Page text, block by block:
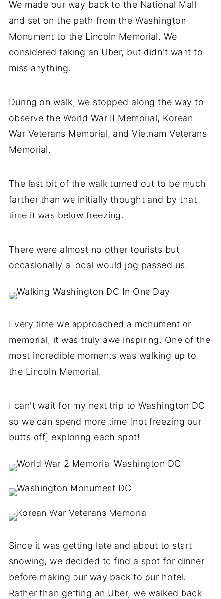
We made our way back to the National Mall
and set on the path from the Washington
Monument to the Lincoln Memorial. We
considered taking an Uber, but didn't want to
miss anything.
During on walk, we stopped along the way to
observe the World War II Memorial, Korean
War Veterans Memorial, and Vietnam Veterans
Memorial.
The last bit of the walk turned out to be much
farther than we initially thought and by that
time it was below freezing.
There were almost no other tourists but
occasionally a local would jog passed us.
Every time we approached a monument or
memorial, it was truly awe inspiring. One of the
most incredible moments was walking up to
the Lincoln Memorial.
I can't wait for my next trip to Washington DC
so we can spend more time [not freezing our
butts off] exploring each spot!
Since it was getting late and about to start
snowing, we decided to find a spot for dinner
before making our way back to our hotel.
Rather than getting an Uber, we walked back